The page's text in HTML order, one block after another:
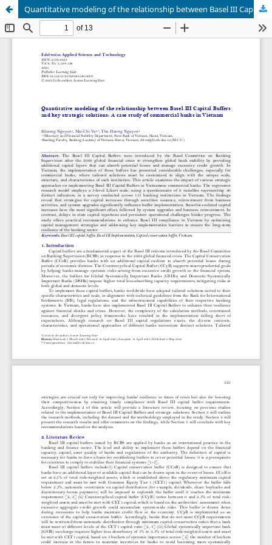
Quantitative modeling of the relationship between Basel III Capital Buffers and key strategic solutions: A case study of commercial banks in Vietnam